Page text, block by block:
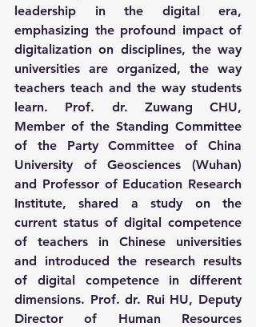
leadership in the digital era,
emphasizing the profound impact of
digitalization on disciplines, the way
universities are organized, the way
teachers teach and the way students
learn. Prof. dr. Zuwang CHU,
Member of the Standing Committee
of the Party Committee of China
University of Geosciences (Wuhan)
and Professor of Education Research
Institute, shared a study on the
current status of digital competence
of teachers in Chinese universities
and introduced the research results
of digital competence in different
dimensions. Prof. dr. Rui HU, Deputy
Director of Human Resources